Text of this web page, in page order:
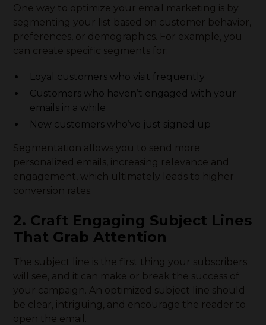
One way to optimize your email marketing is by
segmenting your list based on customer behavior,
preferences, or demographics. For example, you
can create specific segments for:
Loyal customers who visit frequently
Customers who haven’t engaged with your
emails in a while
New customers who’ve just signed up
Segmentation allows you to send more
personalized emails, increasing relevance and
engagement, which ultimately leads to higher
conversion rates.
2. Craft Engaging Subject Lines
That Grab Attention
The subject line is the first thing your subscribers
will see, and it can make or break the success of
your campaign. An optimized subject line should
be clear, intriguing, and encourage the reader to
open the email.